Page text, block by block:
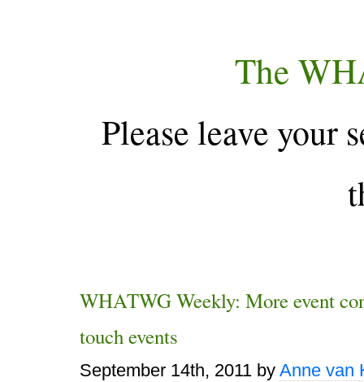
The
Please leave your
WHATWG Weekly: More event
touch events
September 14th, 2011 by Anne van